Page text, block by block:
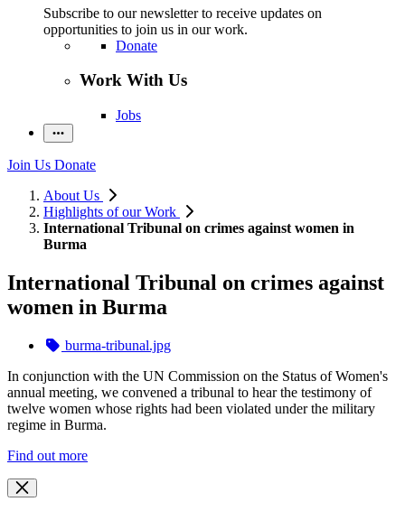
Subscribe to our newsletter to receive updates on
opportunities to join us in our work.
Donate
Work With Us
Jobs
Join Us Donate
About Us
Highlights of our Work
International Tribunal on crimes against women in
Burma
International Tribunal on crimes against
women in Burma
burma-tribunal.jpg
In conjunction with the UN Commission on the Status of Women's
annual meeting, we convened a tribunal to hear the testimony of
twelve women whose rights had been violated under the military
regime in Burma.
Find out more